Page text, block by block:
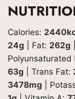
Calories: 2440
24g Fat: 262g
Polyunsaturated
63g Trans Fat:
3478mg